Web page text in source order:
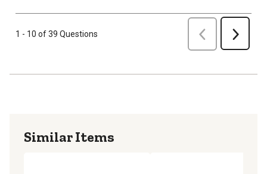
1 - 10 of 39 Questions Previous Next
Similar Items